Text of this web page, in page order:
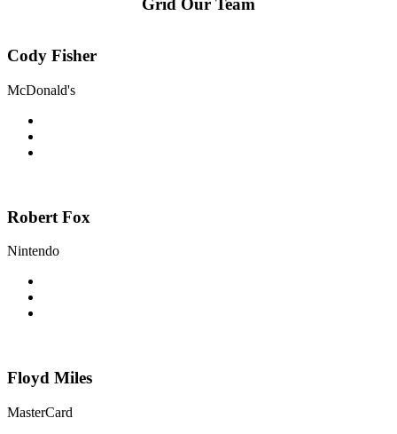
Cody Fisher
McDonald's
Robert Fox
Nintendo
Floyd Miles
MasterCard